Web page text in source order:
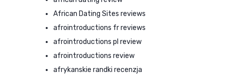
African Dating Sites reviews
afrointroductions fr reviews
afrointroductions pl review
afrointroductions review
afrykanskie randki recenzja